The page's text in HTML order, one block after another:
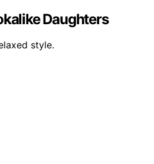
Daughters
style.